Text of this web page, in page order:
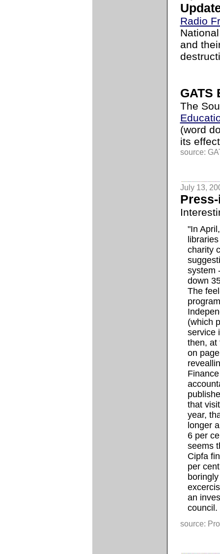
Radio
and
GATS
The
(word
its
source:
July 13,
"In
charity
system
down
The
(which
service
then, at
on
that
year,
longer
6 per
seems
Cipfa
per
an
council.
source: